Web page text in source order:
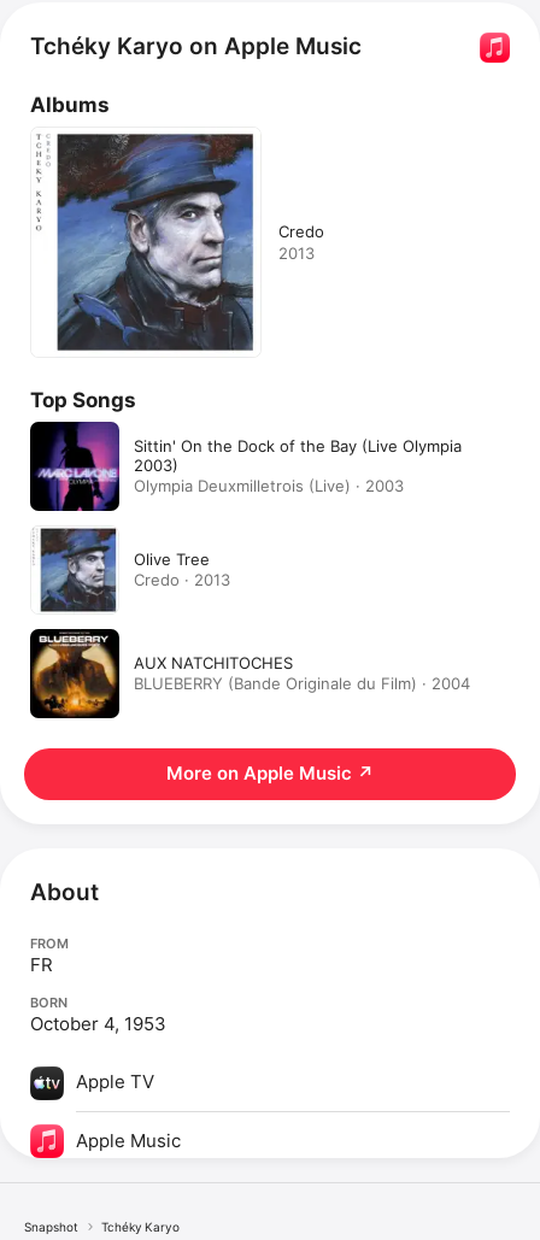
Tchéky Karyo on Apple Music
Albums
Credo
2013
Top Songs
Sittin' On the Dock of the Bay (Live Olympia
2003)
Olympia Deuxmilletrois (Live) · 2003
Olive Tree
Credo · 2013
AUX NATCHITOCHES
BLUEBERRY (Bande Originale du Film) · 2004
More on Apple Music ↗
About
FROM
FR
BORN
October 4, 1953
Apple TV
Apple Music
Snapshot Tchéky Karyo